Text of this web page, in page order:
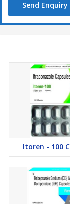
Send Enquiry
Itoren - 100